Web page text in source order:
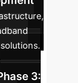
3: